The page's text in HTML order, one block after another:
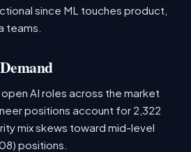
since ML touches product,
teams.
AI roles across the market
positions account for 2,322
mix skews toward mid-level
positions.